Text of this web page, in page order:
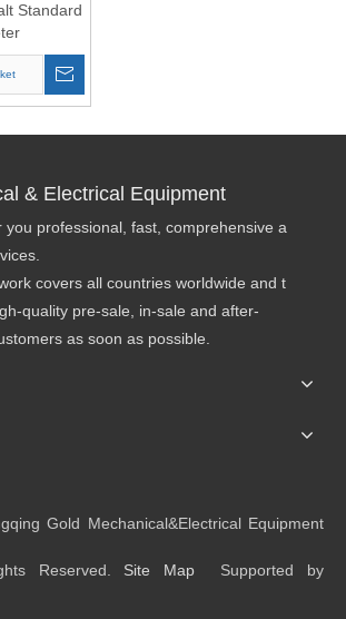
Standard
& Electrical Equipment
professional, fast, comprehensive a
covers all countries worldwide and t
quality pre-sale, in-sale and after-
as soon as possible.
Gold Mechanical&Electrical Equipment
Reserved. Site Map Supported by